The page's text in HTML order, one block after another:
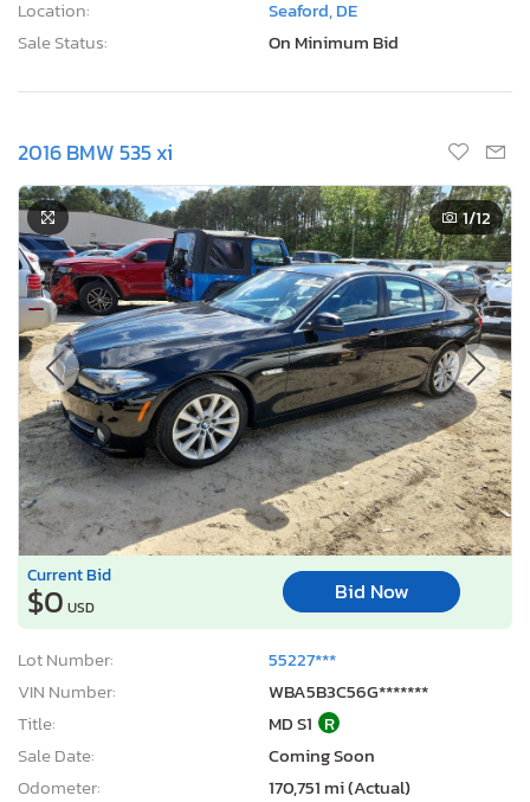
Location:
Seaford, DE
Sale Status:
On Minimum Bid
2016 BMW 535 xi
1/12
Current Bid
$0 USD
Bid Now
Lot Number:
55227***
VIN Number:
WBA5B3C56G*******
Title:
MD S1 R
Sale Date:
Coming Soon
Odometer:
170,751 mi (Actual)